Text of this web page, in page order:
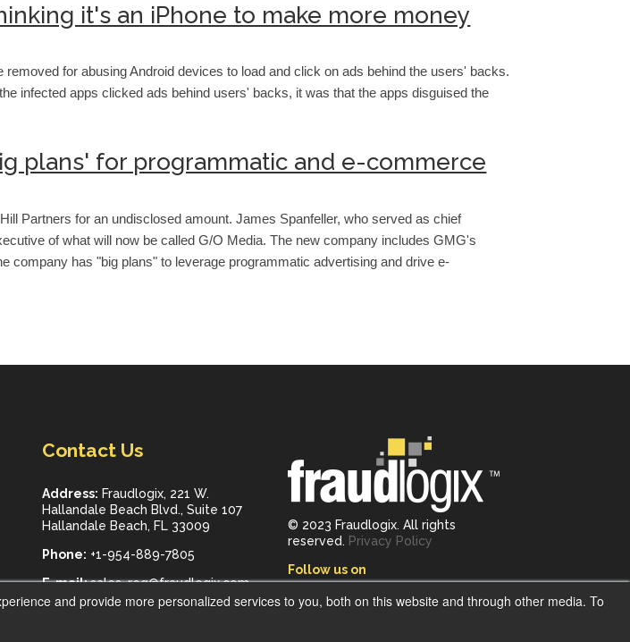
and provide more personalized services to you, both on this website and through other media. To
it's an iPhone to make more money
for abusing Android devices to load and click on ads behind the users' backs.
infected apps clicked ads behind users' backs, it was that the apps disguised the
plans' for programmatic and e-commerce
Partners for an undisclosed amount. James Spanfeller, who served as chief
of what will now be called G/O Media. The new company includes GMG's
company has "big plans" to leverage programmatic advertising and drive e-
Contact Us
Address: Fraudlogix, 221 W.
Hallandale Beach Blvd., Suite 107
Hallandale Beach, FL 33009
Phone: +1-954-889-7805
E-mail:sales_req@fraudlogix.com
© 2023 Fraudlogix. All rights
reserved. Privacy Policy
Follow us on